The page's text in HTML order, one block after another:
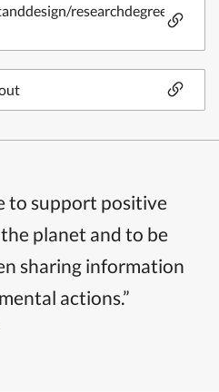
researchdegrees/
to support positive
planet and to be
sharing information
actions.”